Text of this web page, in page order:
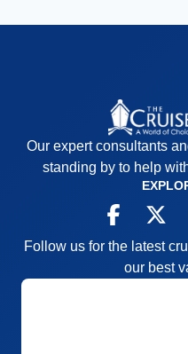
Our expert consultants
standing by to help
Follow us for the latest
our best